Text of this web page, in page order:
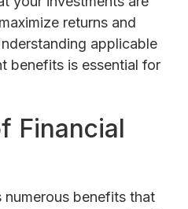
returns and
applicable
benefits is essential for
Financial
numerous benefits that